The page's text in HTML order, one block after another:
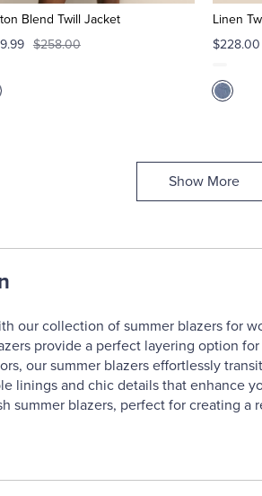
Blend Twill Jacket
$258.00
Linen
$228.00
Show More
our collection of summer blazers for
provide a perfect layering option
our summer blazers effortlessly
linings and chic details that enhance
summer blazers, perfect for creating a